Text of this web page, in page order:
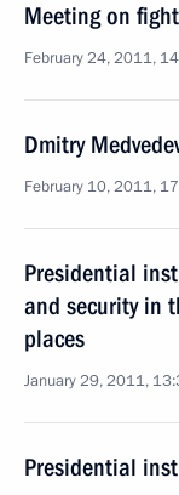
Meeting on
February 24, 2011,
Dmitry
February 10, 2011,
Presidential
and security in
places
January 29, 2011,
Presidential